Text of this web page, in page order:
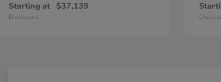
Starting at $37,139
Disclosure